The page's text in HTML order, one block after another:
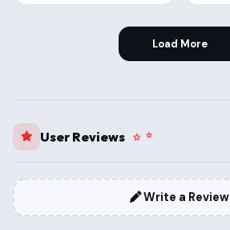
Load More
User Reviews
Write a Review